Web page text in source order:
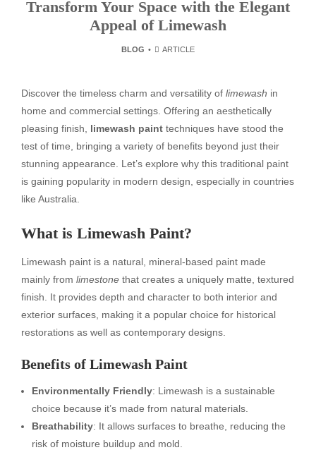
Transform Your Space with the Elegant
Appeal of Limewash
BLOG ARTICLE
Discover the timeless charm and versatility of limewash in
home and commercial settings. Offering an aesthetically
pleasing finish, limewash paint techniques have stood the
test of time, bringing a variety of benefits beyond just their
stunning appearance. Let’s explore why this traditional paint
is gaining popularity in modern design, especially in countries
like Australia.
What is Limewash Paint?
Limewash paint is a natural, mineral-based paint made
mainly from limestone that creates a uniquely matte, textured
finish. It provides depth and character to both interior and
exterior surfaces, making it a popular choice for historical
restorations as well as contemporary designs.
Benefits of Limewash Paint
Environmentally Friendly: Limewash is a sustainable
choice because it’s made from natural materials.
Breathability: It allows surfaces to breathe, reducing the
risk of moisture buildup and mold.